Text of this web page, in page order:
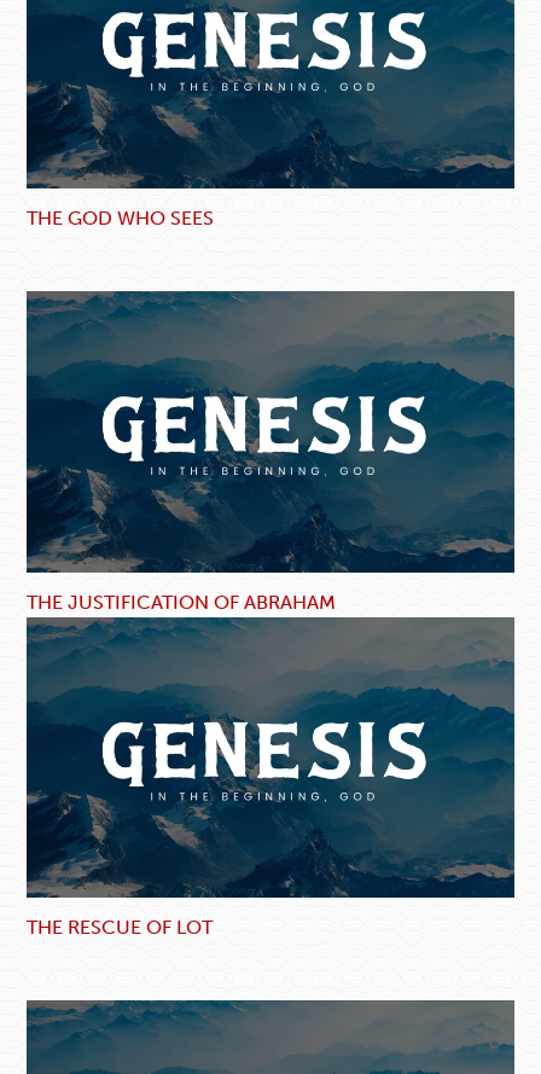
THE GOD WHO SEES
THE JUSTIFICATION OF ABRAHAM
THE RESCUE OF LOT